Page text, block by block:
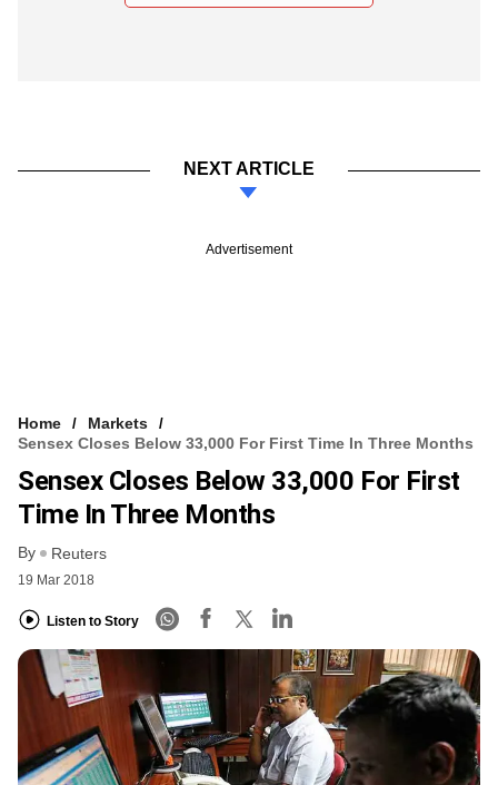
NEXT ARTICLE
Advertisement
Home
Markets
Sensex Closes Below 33,000 For First Time In Three Months
Sensex Closes Below 33,000 For First
Time In Three Months
By Reuters
19 Mar 2018
Listen to Story